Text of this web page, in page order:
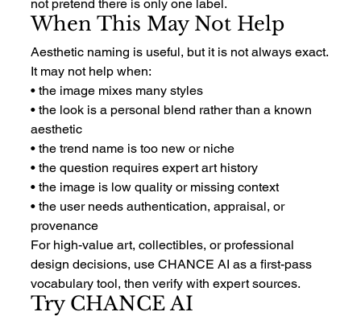
not pretend there is only one label.
When This May Not Help
Aesthetic naming is useful, but it is not always exact.
It may not help when:
• the image mixes many styles
• the look is a personal blend rather than a known
aesthetic
• the trend name is too new or niche
• the question requires expert art history
• the image is low quality or missing context
• the user needs authentication, appraisal, or
provenance
For high-value art, collectibles, or professional
design decisions, use CHANCE AI as a first-pass
vocabulary tool, then verify with expert sources.
Try CHANCE AI